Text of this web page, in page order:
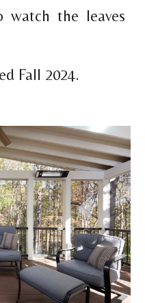
the leaves
Fall 2024.